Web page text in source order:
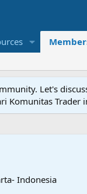
Let's
Komunitas Trader
Indonesia